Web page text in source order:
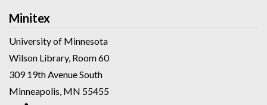
Minitex
University of Minnesota
Wilson Library, Room 60
309 19th Avenue South
Minneapolis, MN 55455